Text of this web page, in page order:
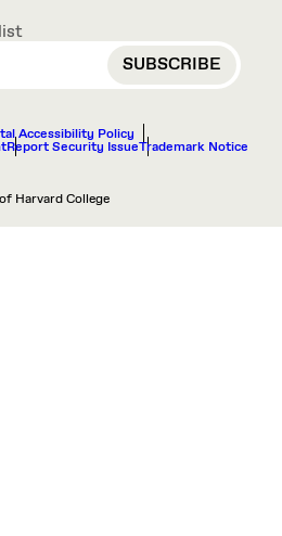
Accessibility Policy
Report Security IssueTrademark Notice
Harvard College